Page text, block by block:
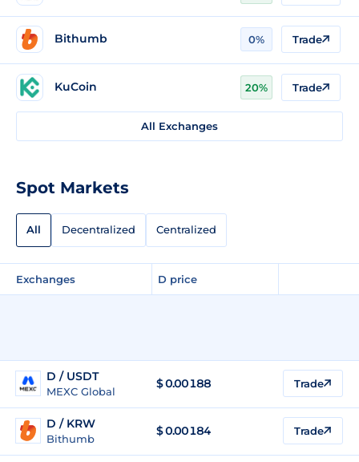
Bithumb 0% Trade
KuCoin 20% Trade
All Exchanges
Spot Markets
All Decentralized Centralized
Exchanges D price
D / USDT
MEXC Global
$0.00188 Trade
D / KRW
Bithumb
$0.00184 Trade